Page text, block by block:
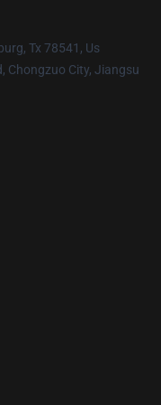
Tx 78541, Us
Chongzuo City, Jiangsu